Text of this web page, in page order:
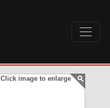
Click image to enlarge